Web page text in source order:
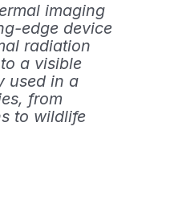
imaging
edge device
radiation
a visible
used in a
from
to wildlife